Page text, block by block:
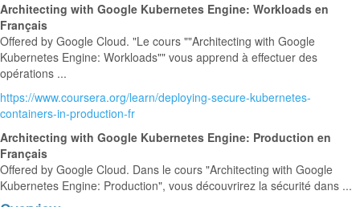
Architecting with Google Kubernetes Engine: Workloads en
Français
Offered by Google Cloud. "Le cours ""Architecting with Google
Kubernetes Engine: Workloads"" vous apprend à effectuer des
opérations ...
https://www.coursera.org/learn/deploying-secure-kubernetes-
containers-in-production-fr
Architecting with Google Kubernetes Engine: Production en
Français
Offered by Google Cloud. Dans le cours "Architecting with Google
Kubernetes Engine: Production", vous découvrirez la sécurité dans ...